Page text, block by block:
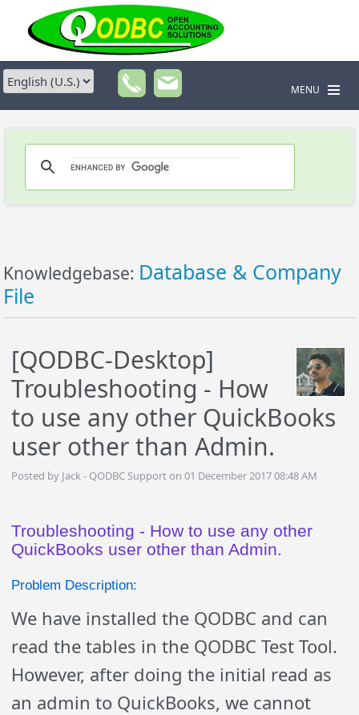
MENU
Knowledgebase: Database & Company
File
[QODBC-Desktop]
Troubleshooting - How
to use any other QuickBooks
user other than Admin.
Posted by Jack - QODBC Support on 01 December 2017 08:48 AM
Troubleshooting - How to use any other
QuickBooks user other than Admin.
Problem Description:
We have installed the QODBC and can
read the tables in the QODBC Test Tool.
However, after doing the initial read as
an admin to QuickBooks, we cannot